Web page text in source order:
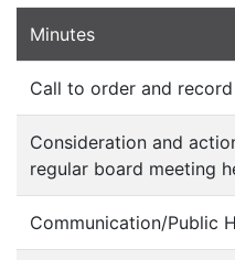
Minutes
Call to order and
Consideration and
regular board meeting
Communication/Public